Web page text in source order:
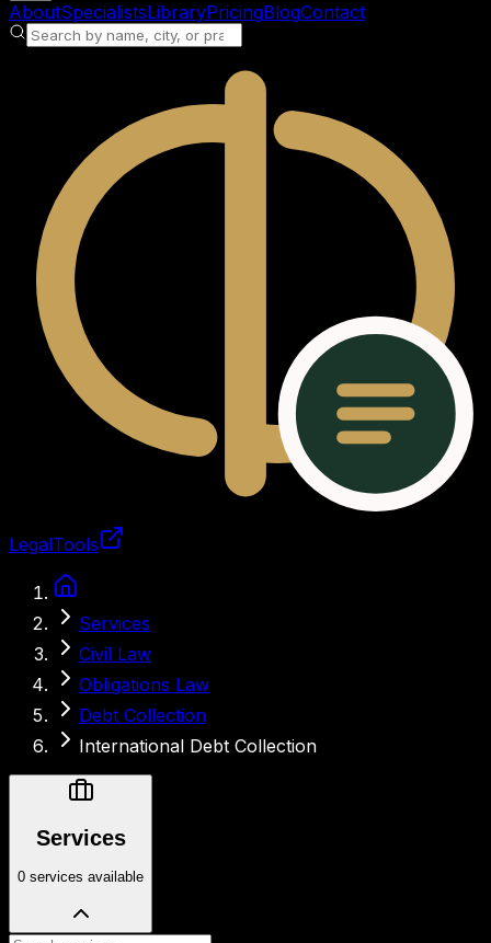
AboutSpecialistsLibraryPricingBlogContact
LegalTools
Services
Civil Law
Obligations Law
Debt Collection
International Debt Collection
Services
0 services available